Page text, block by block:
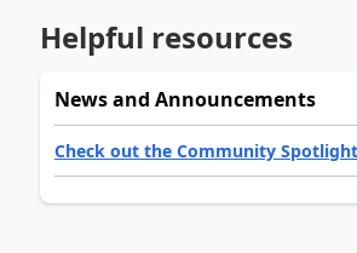
Helpful resources
News and Announcements
Check out the Community